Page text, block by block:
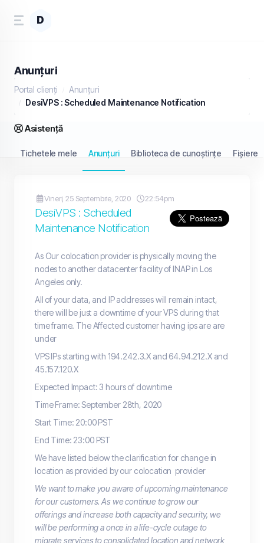
D
Anunțuri
Portal clienți
Anunțuri
DesiVPS : Scheduled Maintenance Notification
Asistență
Tichetele mele Anunțuri Biblioteca de cunoștințe Fișiere
Vineri, 25 Septembrie, 2020 22:54pm
DesiVPS : Scheduled
Maintenance Notification
As Our colocation provider is physically moving the
nodes to another datacenter facility of INAP in Los
Angeles only.
All of your data, and IP addresses will remain intact,
there will be just a downtime of your VPS during that
time frame. The Affected customer having ips are are
under
VPS IPs starting with 194.242.3.X and 64.94.212.X and
45.157.120.X
Expected Impact: 3 hours of downtime
Time Frame: September 28th, 2020
Start Time: 20:00 PST
End Time: 23:00 PST
We have listed below the clarification for change in
location as provided by our colocation provider
We want to make you aware of upcoming maintenance
for our customers. As we continue to grow our
offerings and increase both capacity and security, we
will be performing a once in a life-cycle outage to
migrate services to consolidated location and network